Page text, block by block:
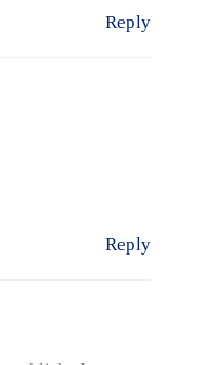
Reply
Reply